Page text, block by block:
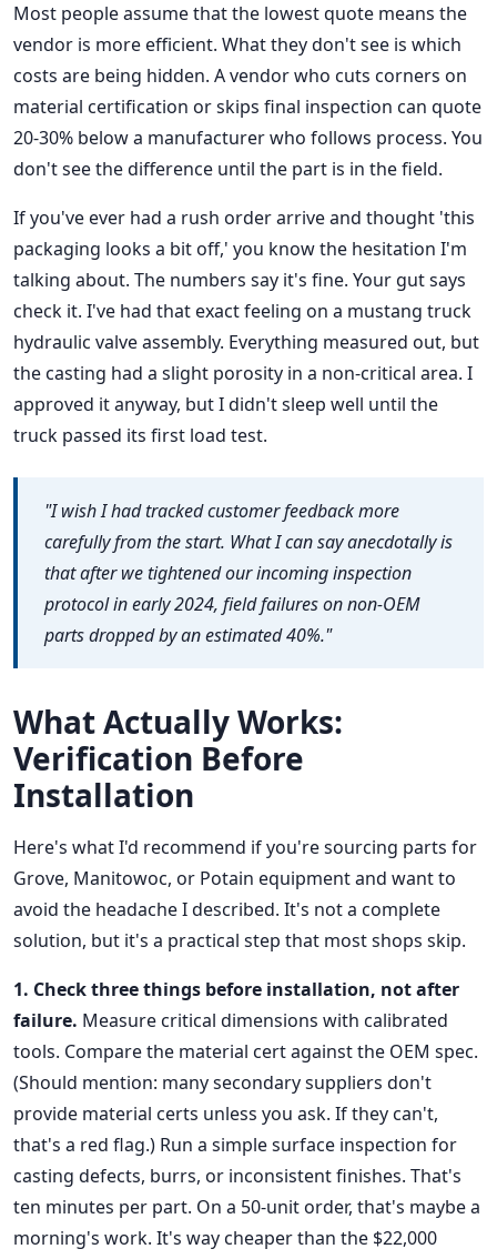
Most people assume that the lowest quote means the
vendor is more efficient. What they don't see is which
costs are being hidden. A vendor who cuts corners on
material certification or skips final inspection can quote
20-30% below a manufacturer who follows process. You
don't see the difference until the part is in the field.
If you've ever had a rush order arrive and thought 'this
packaging looks a bit off,' you know the hesitation I'm
talking about. The numbers say it's fine. Your gut says
check it. I've had that exact feeling on a mustang truck
hydraulic valve assembly. Everything measured out, but
the casting had a slight porosity in a non-critical area. I
approved it anyway, but I didn't sleep well until the
truck passed its first load test.
"I wish I had tracked customer feedback more
carefully from the start. What I can say anecdotally is
that after we tightened our incoming inspection
protocol in early 2024, field failures on non-OEM
parts dropped by an estimated 40%."
What Actually Works:
Verification Before
Installation
Here's what I'd recommend if you're sourcing parts for
Grove, Manitowoc, or Potain equipment and want to
avoid the headache I described. It's not a complete
solution, but it's a practical step that most shops skip.
1. Check three things before installation, not after
failure. Measure critical dimensions with calibrated
tools. Compare the material cert against the OEM spec.
(Should mention: many secondary suppliers don't
provide material certs unless you ask. If they can't,
that's a red flag.) Run a simple surface inspection for
casting defects, burrs, or inconsistent finishes. That's
ten minutes per part. On a 50-unit order, that's maybe a
morning's work. It's way cheaper than the $22,000